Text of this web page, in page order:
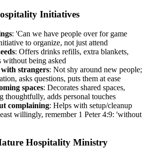
Initiatives
: 'Can we have people over for game
to organize, not just attend
: Offers drinks refills, extra blankets,
without being asked
strangers: Not shy around new people;
asks questions, puts them at ease
spaces: Decorates shared spaces,
thoughtfully, adds personal touches
complaining: Helps with setup/cleanup
willingly, remember 1 Peter 4:9: 'without
Hospitality Ministry